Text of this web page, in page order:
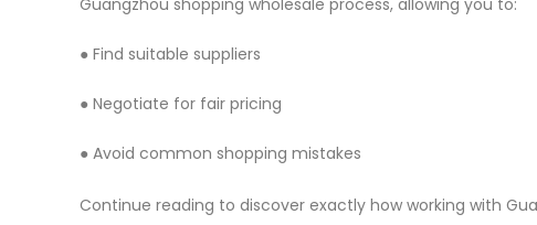
● Find suitable suppliers
● Negotiate for fair pricing
● Avoid common shopping mistakes
Continue reading to discover exactly how working with